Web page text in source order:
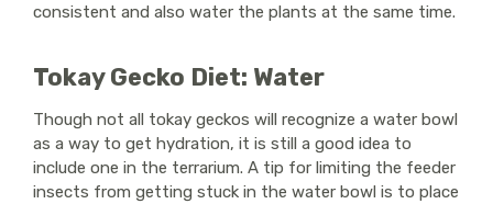
consistent and also water the plants at the same time.
Tokay Gecko Diet: Water
Though not all tokay geckos will recognize a water bowl
as a way to get hydration, it is still a good idea to
include one in the terrarium. A tip for limiting the feeder
insects from getting stuck in the water bowl is to place